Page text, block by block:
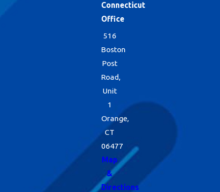
Connecticut
Office
516
Boston
Post
Road,
Unit
1
Orange,
CT
06477
Map
&
Directions